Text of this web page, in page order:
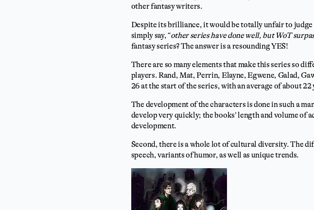
other fantasy writers.
Despite its brilliance, it would be totally unfair to judge
simply say, “other series have done well, but WoT
fantasy series? The answer is a resounding YES!
There are so many elements that make this series so
players. Rand, Mat, Perrin, Elayne, Egwene, Galad,
26 at the start of the series, with an average of about 22
The development of the characters is done in such a
develop very quickly; the books’ length and volume of
development.
Second, there is a whole lot of cultural diversity. The
speech, variants of humor, as well as unique trends.